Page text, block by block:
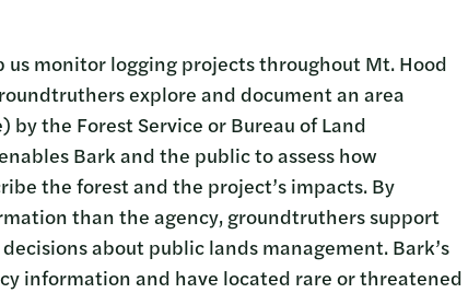
monitor logging projects throughout Mt. Hood
explore and document an area
the Forest Service or Bureau of Land
Bark and the public to assess how
the forest and the project’s impacts. By
than the agency, groundtruthers support
about public lands management. Bark’s
information and have located rare or threatened